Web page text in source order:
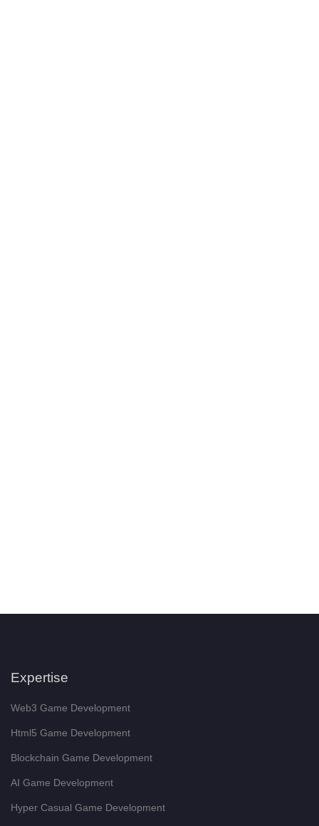
Expertise
Web3 Game Development
Html5 Game Development
Blockchain Game Development
AI Game Development
Hyper Casual Game Development